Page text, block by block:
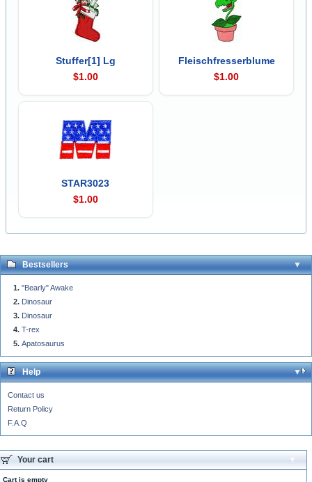
Stuffer[1] Lg
$1.00
Fleischfresserblume
$1.00
STAR3023
$1.00
Bestsellers
"Bearly" Awake
Dinosaur
Dinosaur
T-rex
Apatosaurus
Help
Contact us
Return Policy
F.A.Q
Your cart
Cart is empty